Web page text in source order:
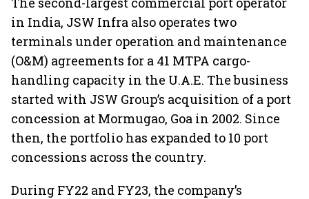
in India, JSW Infra also operates two
terminals under operation and maintenance
(O&M) agreements for a 41 MTPA cargo-
handling capacity in the U.A.E. The business
started with JSW Group’s acquisition of a port
concession at Mormugao, Goa in 2002. Since
then, the portfolio has expanded to 10 port
concessions across the country.
During FY22 and FY23, the company’s